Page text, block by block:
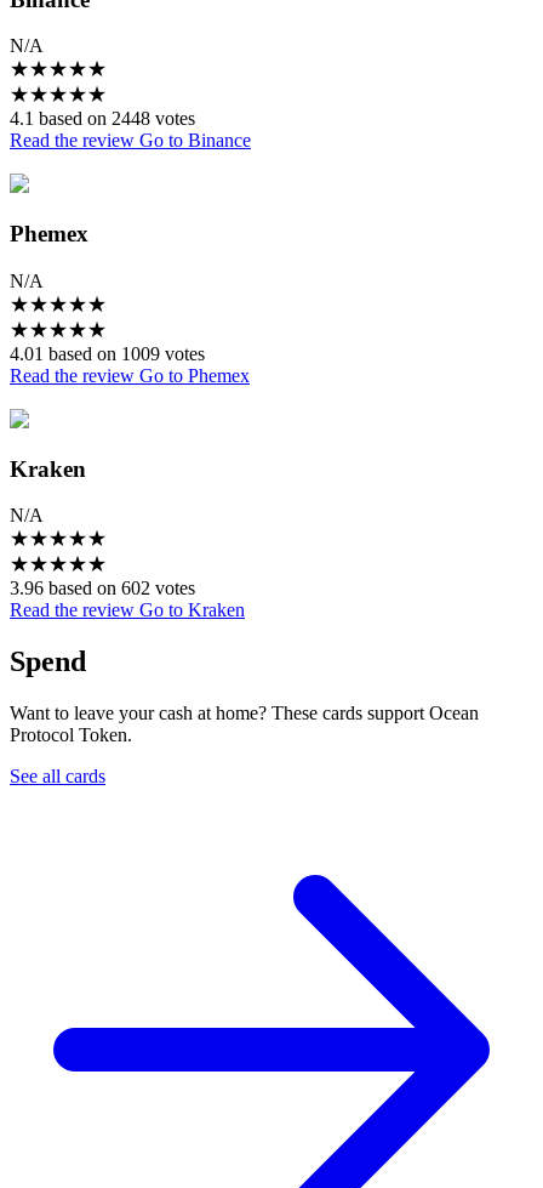
N/A
★★★★★
★★★★★
4.1 based on 2448 votes
Read the review Go to Binance
Phemex
N/A
★★★★★
★★★★★
4.01 based on 1009 votes
Read the review Go to Phemex
Kraken
N/A
★★★★★
★★★★★
3.96 based on 602 votes
Read the review Go to Kraken
Spend
Want to leave your cash at home? These cards support Ocean
Protocol Token.
See all cards